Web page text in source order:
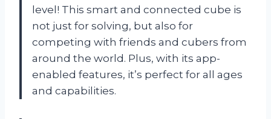
level! This smart and connected cube is
not just for solving, but also for
competing with friends and cubers from
around the world. Plus, with its app-
enabled features, it’s perfect for all ages
and capabilities.